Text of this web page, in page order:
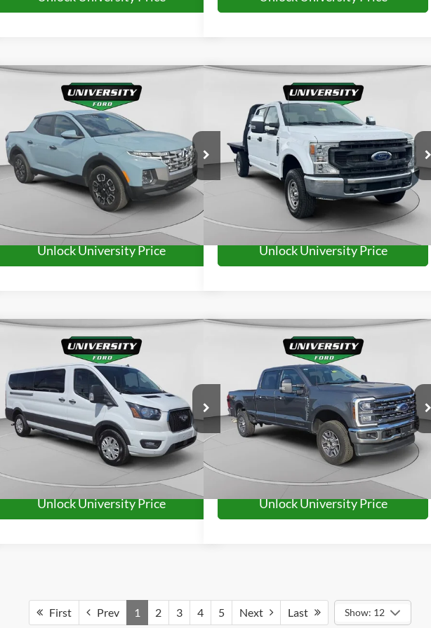
Hyundai Santa CruzSEL
VIN: 5NTJBDDE9RH119727Stock:
Model:SCT3AL9AP5A5
Available 26,972 mi Ext. Int.
$26,563
UNIVERSITY FORD PRICE:
More
Unlock University Price
Compare Vehicle
Ford F-250SDXL
VIN:1FD7W2BT6NED43224Stock:YP2230Model:W2B
Available 46,552 mi Ext. Int.
$41,263
UNIVERSITY FORD PRICE:
More
Unlock University Price
Compare Vehicle
Ford Transit-350XLT
VIN:1FBAX2YG6PKA93588Stock:YP2232Model: X2Y
Available 63,629 mi Ext. Int.
$33,063
UNIVERSITY FORD PRICE:
More
Unlock University Price
Compare Vehicle
Ford F-250SDLariat
VIN:1FT7W2BT9REF71745Stock: YP2234Model:W2B
Available 32,437 mi Ext. Int.
$64,463
UNIVERSITY FORD PRICE:
More
Unlock University Price
Compare Vehicle
First Prev 1 2 3 4 5 Next Last Show: 12